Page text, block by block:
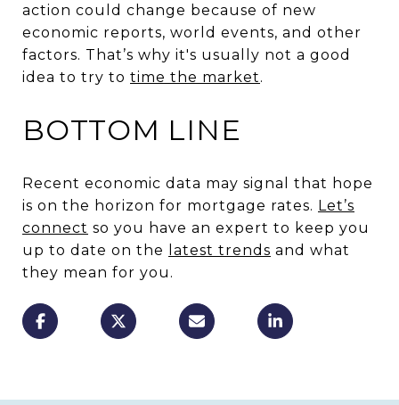
action could change because of new
economic reports, world events, and other
factors. That’s why it's usually not a good
idea to try to time the market.
BOTTOM LINE
Recent economic data may signal that hope
is on the horizon for mortgage rates. Let’s
connect so you have an expert to keep you
up to date on the
latest trends and what
they mean for you.